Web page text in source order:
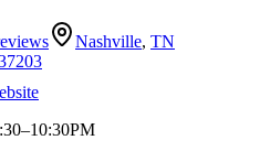
Nashville, TN